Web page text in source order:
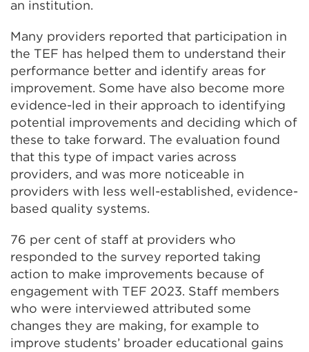
an institution.
Many providers reported that participation in
the TEF has helped them to understand their
performance better and identify areas for
improvement. Some have also become more
evidence-led in their approach to identifying
potential improvements and deciding which of
these to take forward. The evaluation found
that this type of impact varies across
providers, and was more noticeable in
providers with less well-established, evidence-
based quality systems.
76 per cent of staff at providers who
responded to the survey reported taking
action to make improvements because of
engagement with TEF 2023. Staff members
who were interviewed attributed some
changes they are making, for example to
improve students’ broader educational gains